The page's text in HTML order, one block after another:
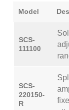
Model
SCS-
111100
SCS-
220150-
R